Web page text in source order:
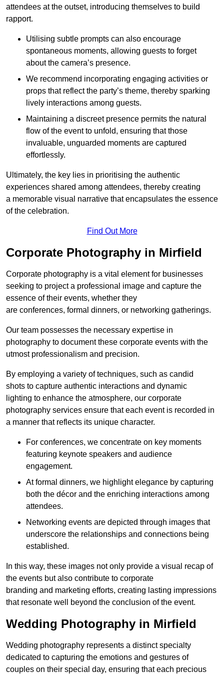
attendees at the outset, introducing themselves to build
rapport.
Utilising subtle prompts can also encourage
spontaneous moments, allowing guests to forget
about the camera’s presence.
We recommend incorporating engaging activities or
props that reflect the party’s theme, thereby sparking
lively interactions among guests.
Maintaining a discreet presence permits the natural
flow of the event to unfold, ensuring that those
invaluable, unguarded moments are captured
effortlessly.
Ultimately, the key lies in prioritising the authentic
experiences shared among attendees, thereby creating
a memorable visual narrative that encapsulates the essence
of the celebration.
Find Out More
Corporate Photography in Mirfield
Corporate photography is a vital element for businesses
seeking to project a professional image and capture the
essence of their events, whether they
are conferences, formal dinners, or networking gatherings.
Our team possesses the necessary expertise in
photography to document these corporate events with the
utmost professionalism and precision.
By employing a variety of techniques, such as candid
shots to capture authentic interactions and dynamic
lighting to enhance the atmosphere, our corporate
photography services ensure that each event is recorded in
a manner that reflects its unique character.
For conferences, we concentrate on key moments
featuring keynote speakers and audience
engagement.
At formal dinners, we highlight elegance by capturing
both the décor and the enriching interactions among
attendees.
Networking events are depicted through images that
underscore the relationships and connections being
established.
In this way, these images not only provide a visual recap of
the events but also contribute to corporate
branding and marketing efforts, creating lasting impressions
that resonate well beyond the conclusion of the event.
Wedding Photography in Mirfield
Wedding photography represents a distinct specialty
dedicated to capturing the emotions and gestures of
couples on their special day, ensuring that each precious